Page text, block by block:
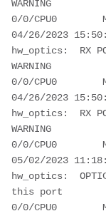
0/0/CPU0
04/26/2023
hw_optics:  RX
0/0/CPU0
04/26/2023
hw_optics:  RX
0/0/CPU0
05/02/2023
hw_optics:
this
0/0/CPU0